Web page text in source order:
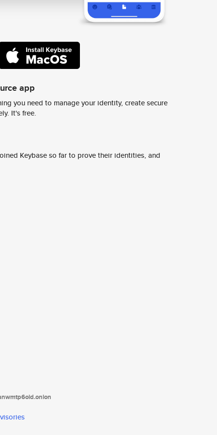
app
you need to manage your identity, create secure
It's free.
Keybase so far to prove their identities, and